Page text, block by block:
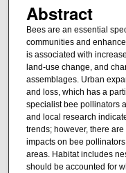
Abstract
Bees are an essential
communities and
is associated with
land-use change, and
assemblages. Urban
and loss, which has a
specialist bee pollinators
and local research
trends; however, there
impacts on bee
areas. Habitat includes
should be accounted for